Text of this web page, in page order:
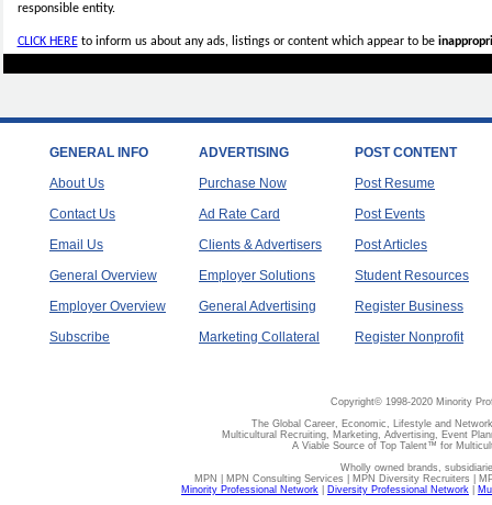
responsible entity.
CLICK HEREto inform us about any ads, listings or content which appear to be
GENERAL INFO
About Us
Contact Us
Email Us
General Overview
Employer Overview
Subscribe
ADVERTISING
Purchase Now
Ad Rate Card
Clients & Advertisers
Employer Solutions
General Advertising
Marketing Collateral
POST CONTENT
Post Resume
Post Events
Post Articles
Student Resources
Register Business
Register Nonprofit
Copyright© 1998-2020 Minority
The Global Career, Economic, Lifestyle and
Multicultural Recruiting, Marketing, Advertising, Event
A Viable Source of Top Talent™ for
Wholly owned brands,
MPN | MPN Consulting Services | MPN Diversity Recruiters |
Minority Professional Network
Diversity Professional Network